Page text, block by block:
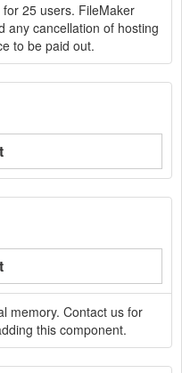
25 users. FileMaker
any cancellation of hosting
to be paid out.
memory. Contact us for
this component.